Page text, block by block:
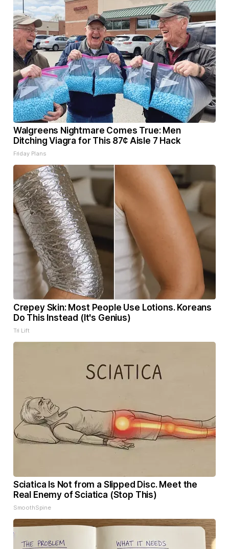
Walgreens Nightmare Comes True: Men
Ditching Viagra for This 87¢ Aisle 7 Hack
Friday Plans
Crepey Skin: Most People Use Lotions. Koreans
Do This Instead (It's Genius)
Tri Lift
Sciatica Is Not from a Slipped Disc. Meet the
Real Enemy of Sciatica (Stop This)
SmoothSpine